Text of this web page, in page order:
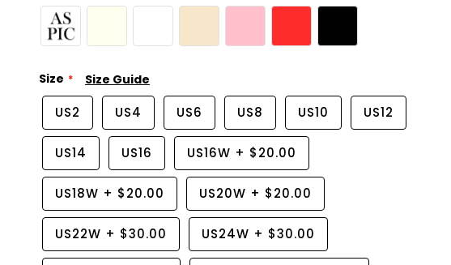
Size Size Guide
US2 US4 US6 US8 US10 US12
US14 US16 US16W + $20.00
US18W + $20.00 US20W + $20.00
US22W + $30.00 US24W + $30.00